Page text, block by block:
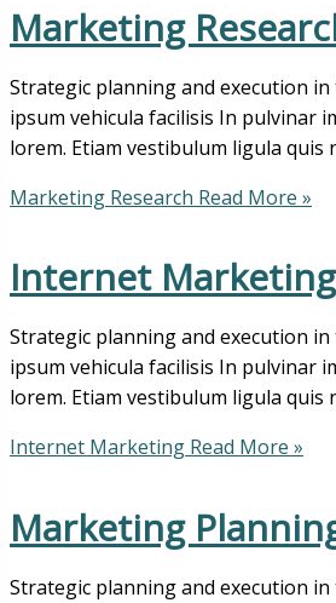
Marketing
Strategic planning and execution
ipsum vehicula facilisis In pulvinar
lorem. Etiam vestibulum ligula
Marketing Research Read More »
Internet Marketing
Strategic planning and execution
ipsum vehicula facilisis In pulvinar
lorem. Etiam vestibulum ligula
Internet Marketing Read More »
Marketing
Strategic planning and execution